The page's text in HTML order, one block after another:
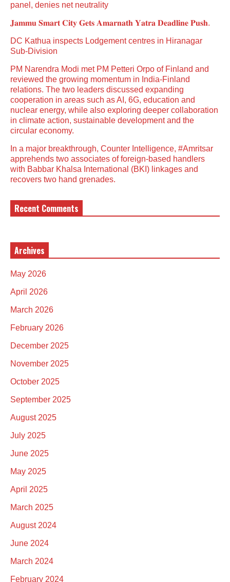
panel, denies net neutrality
𝐉𝐚𝐦𝐦𝐮 𝐒𝐦𝐚𝐫𝐭 𝐂𝐢𝐭𝐲 𝐆𝐞𝐭𝐬 𝐀𝐦𝐚𝐫𝐧𝐚𝐭𝐡 𝐘𝐚𝐭𝐫𝐚 𝐃𝐞𝐚𝐝𝐥𝐢𝐧𝐞 𝐏𝐮𝐬𝐡.
DC Kathua inspects Lodgement centres in Hiranagar
Sub-Division
PM Narendra Modi met PM Petteri Orpo of Finland and
reviewed the growing momentum in India-Finland
relations. The two leaders discussed expanding
cooperation in areas such as AI, 6G, education and
nuclear energy, while also exploring deeper collaboration
in climate action, sustainable development and the
circular economy.
In a major breakthrough, Counter Intelligence, #Amritsar
apprehends two associates of foreign-based handlers
with Babbar Khalsa International (BKI) linkages and
recovers two hand grenades.
Recent Comments
Archives
May 2026
April 2026
March 2026
February 2026
December 2025
November 2025
October 2025
September 2025
August 2025
July 2025
June 2025
May 2025
April 2025
March 2025
August 2024
June 2024
March 2024
February 2024